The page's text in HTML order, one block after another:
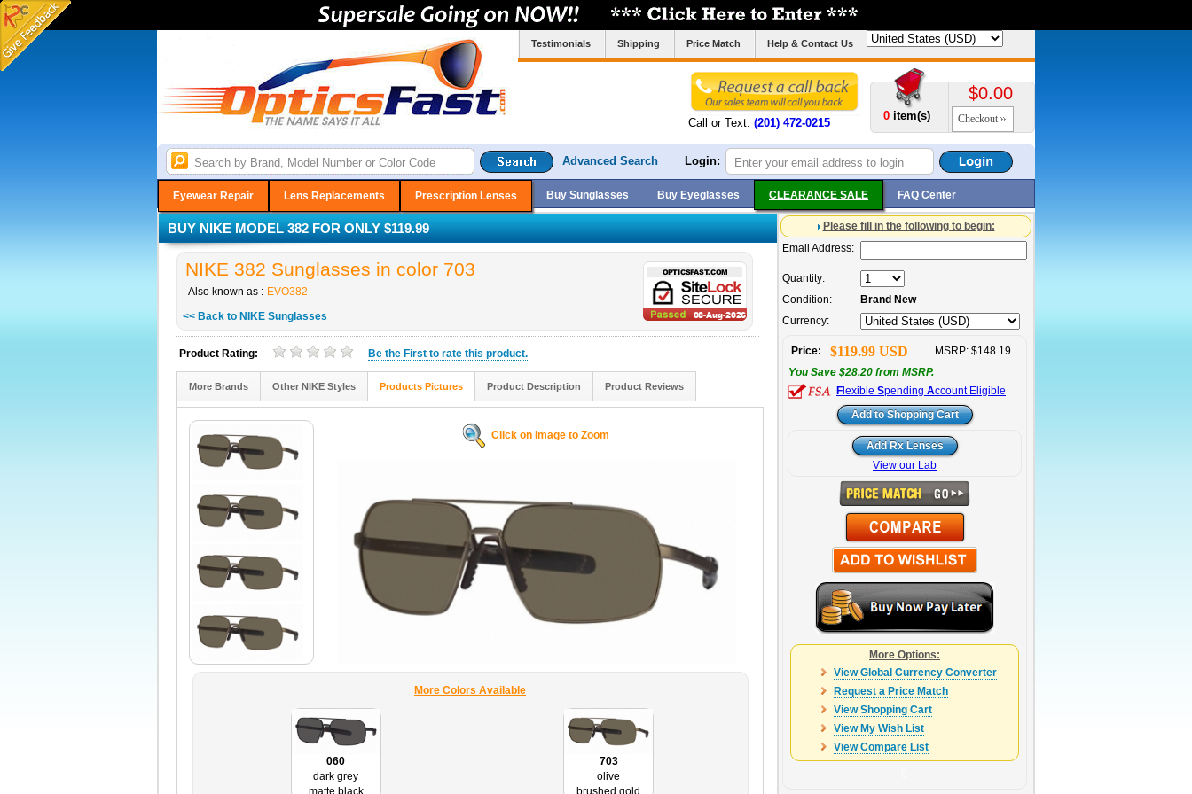
Testimonials Shipping Price Match Help & Contact Us
Call or Text: (201) 472-0215
0 item(s)
$0.00
Checkout
Advanced Search Login:
Eyewear Repair Lens Replacements Prescription Lenses Buy Sunglasses Buy Eyeglasses CLEARANCE SALE FAQ Center
BUY NIKE MODEL 382 FOR ONLY $119.99
NIKE 382 Sunglasses in color 703
Also known as : EVO382
<< Back to NIKE Sunglasses
Product Rating: Be the First to rate this product.
More Brands Other NIKE Styles Products Pictures Product Description Product Reviews
Click on Image to Zoom
More Colors Available
060
dark grey
703
olive
Please fill in the following to begin:
Email Address:
Quantity:
Condition:
Brand New
Currency:
Price: $119.99 USD
MSRP: $148.19
You Save $28.20 from MSRP.
F lexible Spending Account Eligible
View our Lab
More Options:
View Global Currency Converter
Request a Price Match
View Shopping Cart
View My Wish List
View Compare List